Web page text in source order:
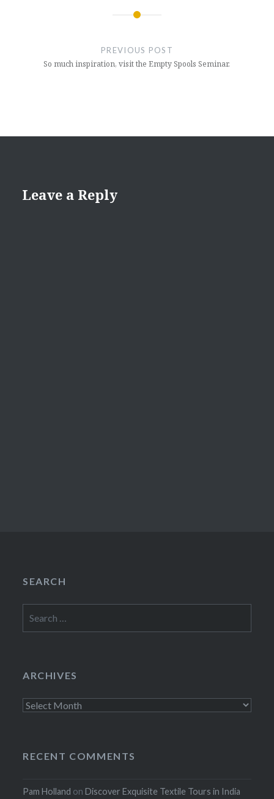
PREVIOUS POST
So much inspiration, visit the Empty Spools Seminar.
Leave a Reply
SEARCH
for:
ARCHIVES
Archives
RECENT COMMENTS
Pam Holland onDiscover Exquisite Textile Tours in India